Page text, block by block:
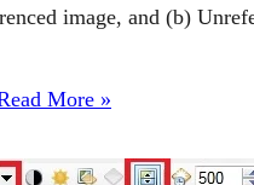
image, and (b)
More »